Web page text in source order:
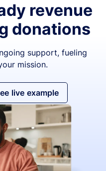
revenue
donations
support, fueling
mission.
live example